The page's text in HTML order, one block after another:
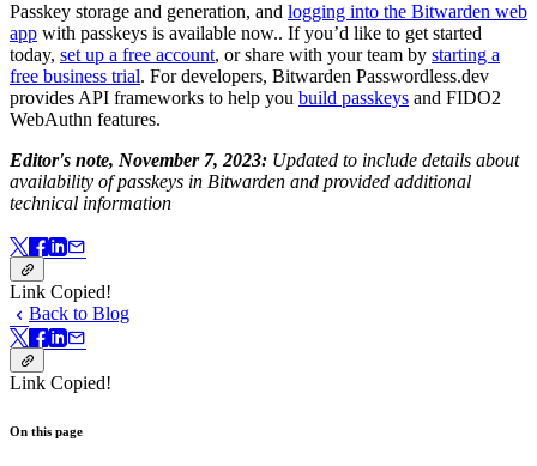
Passkey storage and generation, and logging into the Bitwarden web
app with passkeys is available now.. If you’d like to get started
today, set up a free account, or share with your team by starting a
free business trial. For developers, Bitwarden Passwordless.dev
provides API frameworks to help you build passkeys and FIDO2
WebAuthn features.
Editor's note, November 7, 2023: Updated to include details about
availability of passkeys in Bitwarden and provided additional
technical information
Link Copied!
Back to Blog
Link Copied!
On this page